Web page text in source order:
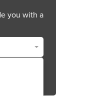
you with a